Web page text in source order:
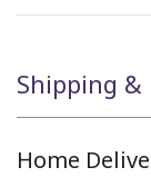
Shipping &
Home